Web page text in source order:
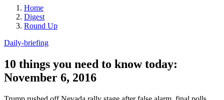
Home
Digest
Round Up
Daily-briefing
10 things you need to know today:
November 6, 2016